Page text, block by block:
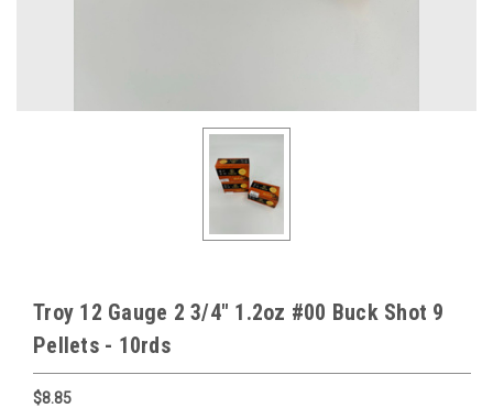
Troy 12 Gauge 2 3/4" 1.2oz #00 Buck Shot 9
Pellets - 10rds
$8.85